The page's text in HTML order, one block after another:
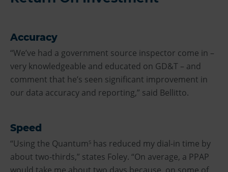
Accuracy
“We’ve had a government source inspector come in –
very knowledgeable and educated on GD&T – and
comment that he’s seen significant improvement in
our data accuracy and reporting,” said Bellitto.
Speed
“Using the QuantumS has reduced my dial-in time by
about two-thirds,” states Foley. “On average, a PPAP